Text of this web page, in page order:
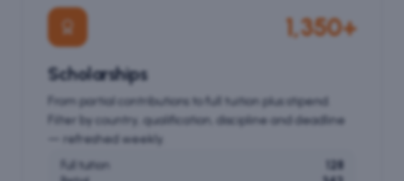
1,350+
Scholarships
From partial contributions to full tuition plus stipend.
Filter by country, qualification, discipline and deadline
— refreshed weekly.
Full tuition
128